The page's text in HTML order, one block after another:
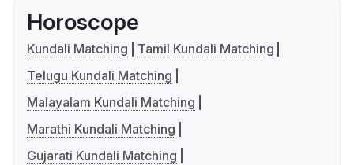
Horoscope
Kundali Matching
Tamil Kundali Matching
Telugu Kundali Matching
Malayalam Kundali Matching
Marathi Kundali Matching
Gujarati Kundali Matching